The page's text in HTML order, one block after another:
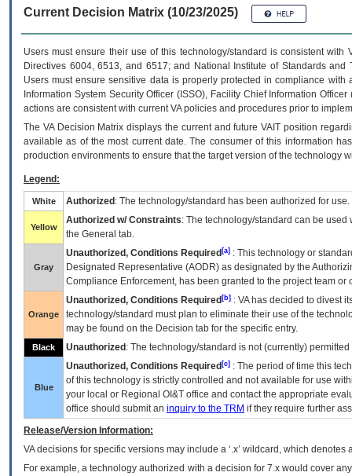
Current Decision Matrix (10/23/2025)
Users must ensure their use of this technology/standard is consistent
Directives 6004, 6513, and 6517; and National Institute of Standards
Users must ensure sensitive data is properly protected in compliance
Information System Security Officer (ISSO), Facility Chief Information
actions are consistent with current VA policies and procedures prior to
The VADecision Matrix displays the current and futureVA IT position
available as of the most current date. The consumer of this information
production environments to ensure that the target version of the technology
Legend:
White Authorized : The technology/standard has been authorized for use.
Yellow
Authorized w/ Constraints: The technology/standard can be
the General tab.
Gray
Unauthorized, Conditions Required [a] : This technology or
Designated Representative (AODR) as designated by the
Compliance Enforcement, has been granted to the project team
Orange
Unauthorized, Conditions Required [b] : VAhas decided to divest
technology/standard must plan to eliminate their use of the
may be found on the Decision tab for the specific entry.
Black Unauthorized : The technology/standard is not (currently)
Blue
Unauthorized, Conditions Required [c] : The period of time this
of this technology is strictly controlled and not available for use
your local or Regional OI&T office and contact the appropriate
office should submit an inquiry to the TRM if they require further
Release/Version Information:
VAdecisions for specific versions may include a ‘.x’ wildcard, which
For example, a technology authorized with a decision for 7.x would cover